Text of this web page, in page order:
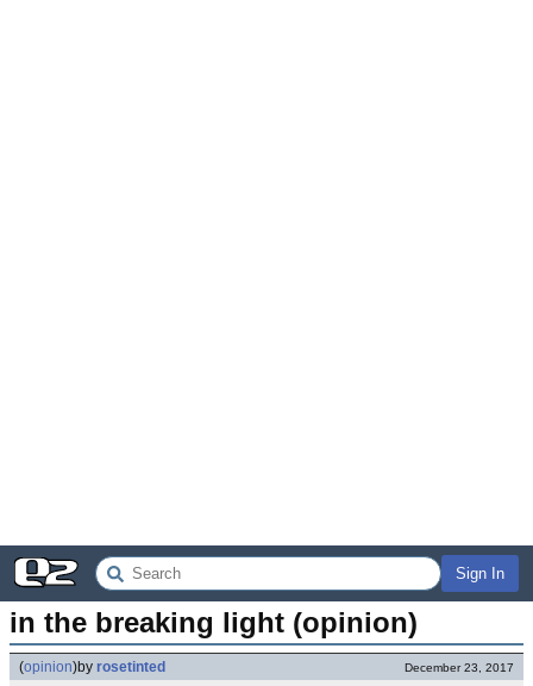
Sign In
in the breaking light (opinion)
(opinion)by rosetinted December 23, 2017